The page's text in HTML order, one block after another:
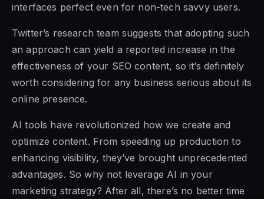
interfaces perfect even for non-tech savvy users.
Twitter’s research team suggests that adopting such
an approach can yield a reported increase in the
effectiveness of your SEO content, so it’s definitely
worth considering for any business serious about its
online presence.
AI tools have revolutionized how we create and
optimize content. From speeding up production to
enhancing visibility, they’ve brought unprecedented
advantages. So why not leverage AI in your
marketing strategy? After all, there’s no better time